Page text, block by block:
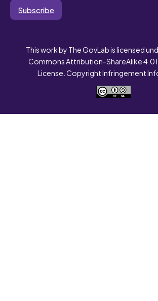
Subscribe
This work by The GovLab is licensed
Commons Attribution-ShareAlike 4.0
License. Copyright Infringement